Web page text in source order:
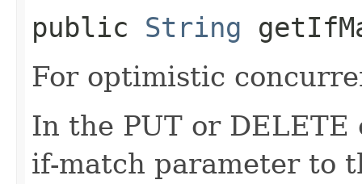
public String
For optimistic
In the PUT or
if-match parameter to